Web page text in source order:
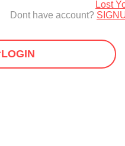
LOGIN
Lost
Dont have account?